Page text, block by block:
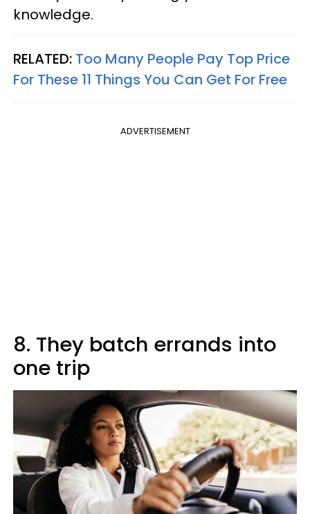
knowledge.
RELATED: Too Many People Pay Top Price
For These 11 Things You Can Get For Free
ADVERTISEMENT
8. They batch errands into
one trip